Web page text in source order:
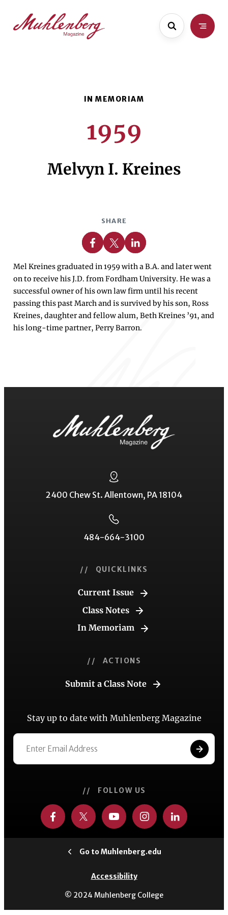
main
content
1959
Melvyn I. Kreines
SHARE
Share on Facebook
Share on X Share on Linkedin
Mel Kreines graduated in 1959 with a B.A. and later went
on to receive his J.D. from Fordham University. He was a
successful owner of his own law firm until his recent
passing this past March and is survived by his son, Ross
Kreines, daughter and fellow alum, Beth Kreines ’91, and
his long-time partner, Perry Barron.
2400 Chew St. Allentown, PA 18104
484-664-3100
// QUICKLINKS
Current Issue
Class Notes
In Memoriam
// ACTIONS
Submit a Class Note
Stay up to date with Muhlenberg Magazine
// FOLLOW US
Go to Muhlenberg.edu
Accessibility
© 2024 Muhlenberg College